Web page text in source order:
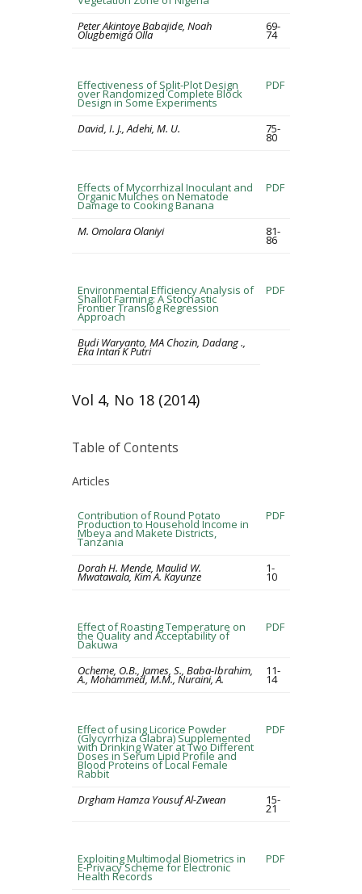
Peter Akintoye Babajide, Noah
Olugbemiga Olla
69-
74
Effectiveness of Split-Plot Design
over Randomized Complete Block
Design in Some Experiments
PDF
David, I. J., Adehi, M. U. 75-
80
Effects of Mycorrhizal Inoculant and
Organic Mulches on Nematode
Damage to Cooking Banana
PDF
M. Omolara Olaniyi 81-
86
Environmental Efficiency Analysis of
Shallot Farming: A Stochastic
Frontier Translog Regression
Approach
PDF
Budi Waryanto, MA Chozin, Dadang .,
Eka Intan K Putri
Vol 4, No 18 (2014)
Table of Contents
Articles
Contribution of Round Potato
Production to Household Income in
Mbeya and Makete Districts,
Tanzania
PDF
Dorah H. Mende, Maulid W.
Mwatawala, Kim A. Kayunze
1-
10
Effect of Roasting Temperature on
the Quality and Acceptability of
Dakuwa
PDF
Ocheme, O.B., James, S., Baba-Ibrahim,
A., Mohammed, M.M., Nuraini, A.
11-
14
Effect of using Licorice Powder
(Glycyrrhiza Glabra) Supplemented
with Drinking Water at Two Different
Doses in Serum Lipid Profile and
Blood Proteins of Local Female
Rabbit
PDF
Drgham Hamza Yousuf Al-Zwean 15-
21
Exploiting Multimodal Biometrics in
E-Privacy Scheme for Electronic
Health Records
PDF